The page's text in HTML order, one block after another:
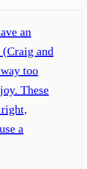
an
(Craig and
too
These
a